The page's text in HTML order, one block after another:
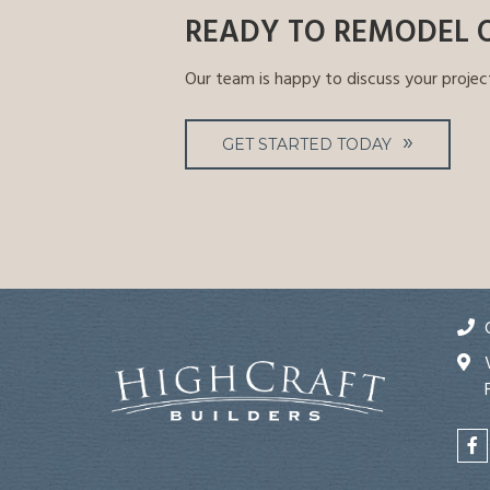
READY TO REMODEL
Our team is happy to discuss your
GET STARTED TODAY